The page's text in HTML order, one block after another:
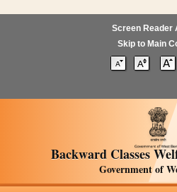
Screen Reader
Skip to Main
Backward Classes
Government of